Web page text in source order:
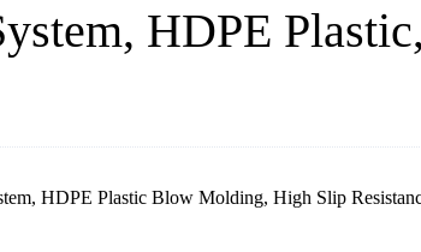
HDPE
HDPE Plastic Blow Molding, High Slip